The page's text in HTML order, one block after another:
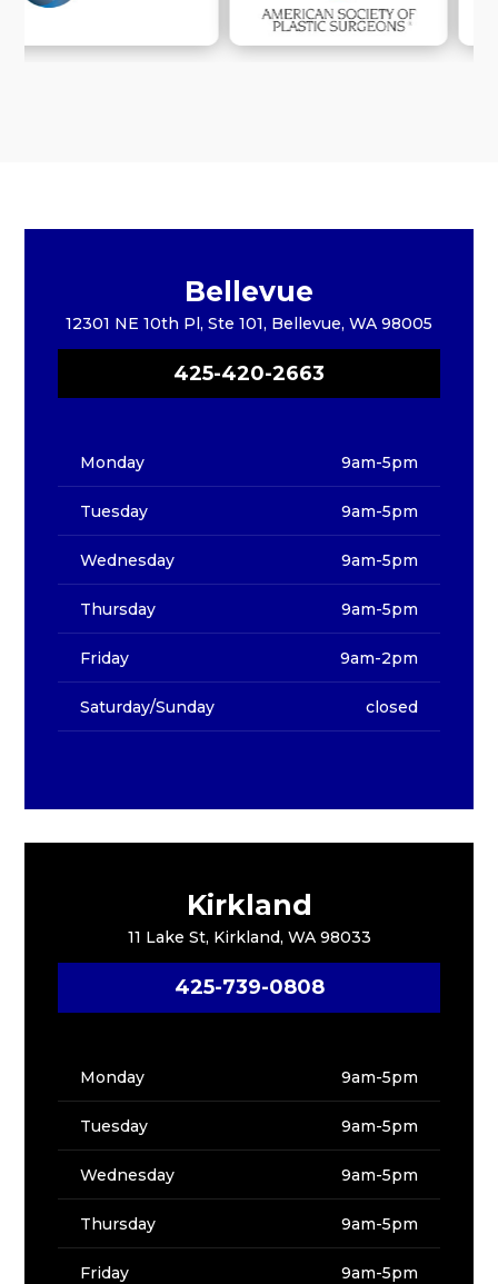
Bellevue
12301 NE 10th Pl, Ste 101, Bellevue, WA 98005
425-420-2663
Monday 9am-5pm
Tuesday 9am-5pm
Wednesday 9am-5pm
Thursday 9am-5pm
Friday 9am-2pm
Saturday/Sunday closed
Kirkland
11 Lake St, Kirkland, WA 98033
425-739-0808
Monday 9am-5pm
Tuesday 9am-5pm
Wednesday 9am-5pm
Thursday 9am-5pm
Friday 9am-5pm